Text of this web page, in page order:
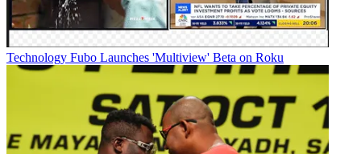
Technology Fubo Launches 'Multiview' Beta on Roku